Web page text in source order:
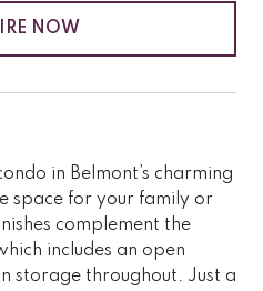
NOW
in Belmont’s charming
space for your family or
complement the
includes an open
storage throughout. Just a